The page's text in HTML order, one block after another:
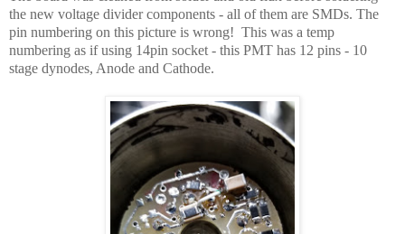
the new voltage divider components - all of them are SMDs. The
pin numbering on this picture is wrong! This was a temp
numbering as if using 14pin socket - this PMT has 12 pins - 10
stage dynodes, Anode and Cathode.